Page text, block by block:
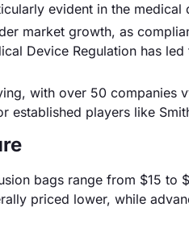
evident in the
market growth, as
Device Regulation has
with over 50 companies
established players like
bags range from $15 to
priced lower, while